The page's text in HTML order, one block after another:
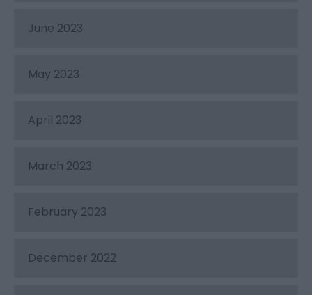
June 2023
May 2023
April 2023
March 2023
February 2023
December 2022